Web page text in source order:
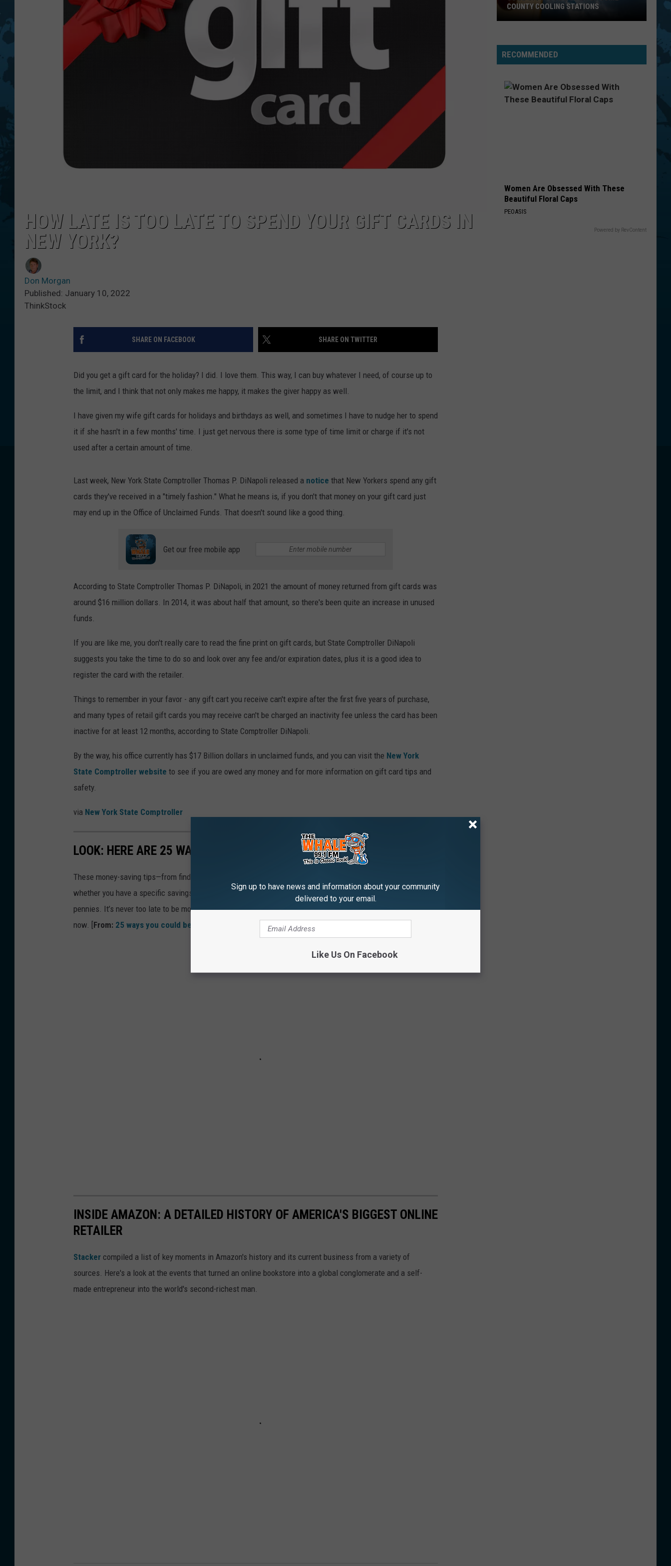
HOW LATE IS TOO LATE TO SPEND YOUR GIFT CARDS IN
NEW YORK?
Don Morgan
Published: January 10, 2022
ThinkStock
SHARE ON FACEBOOK SHARE ON TWITTER
Did you get a gift card for the holiday? I did. I love them. This way, I can buy whatever I need, of course up to
the limit, and I think that not only makes me happy, it makes the giver happy as well.
I have given my wife gift cards for holidays and birthdays as well, and sometimes I have to nudge her to spend
it if she hasn't in a few months' time. I just get nervous there is some type of time limit or charge if it's not
used after a certain amount of time.
Last week, New York State Comptroller Thomas P. DiNapoli released a notice that New Yorkers spend any gift
cards they've received in a "timely fashion." What he means is, if you don't that money on your gift card just
may end up in the Office of Unclaimed Funds. That doesn't sound like a good thing.
Get our free mobile app
According to State Comptroller Thomas P. DiNapoli, in 2021 the amount of money returned from gift cards was
around $16 million dollars. In 2014, it was about half that amount, so there's been quite an increase in unused
funds.
If you are like me, you don't really care to read the fine print on gift cards, but State Comptroller DiNapoli
suggests you take the time to do so and look over any fee and/or expiration dates, plus it is a good idea to
register the card with the retailer.
Things to remember in your favor - any gift cart you receive can't expire after the first five years of purchase,
and many types of retail gift cards you may receive can't be charged an inactivity fee unless the card has been
inactive for at least 12 months, according to State Comptroller DiNapoli.
By the way, his office currently has $17 Billion dollars in unclaimed funds, and you can visit the New York
State Comptroller website to see if you are owed any money and for more information on gift card tips and
safety.
via New York State Comptroller
LOOK: HERE ARE 25 WAYS YOU COULD START SAVING MONEY TODAY
These money-saving tips—from finding discounts to simple changes to your daily habits—can come in handy
whether you have a specific savings goal, want to stash away cash for retirement, or just want to pinch
pennies. It’s never too late to be more financially savvy. Read on to learn more about how you can start saving
now. [From: 25 ways you could be saving money today
INSIDE AMAZON: A DETAILED HISTORY OF AMERICA'S BIGGEST ONLINE
RETAILER
Stacker compiled a list of key moments in Amazon's history and its current business from a variety of
sources. Here's a look at the events that turned an online bookstore into a global conglomerate and a self-
made entrepreneur into the world's second-richest man.
Your
List
Broome
County
COUNTY COOLING STATIONS
RECOMMENDED
Women Are Obsessed With These
Beautiful Floral Caps
PEOASIS
Powered by RevContent
Sign up to have news and information about your community
delivered to your email.
Like Us On Facebook